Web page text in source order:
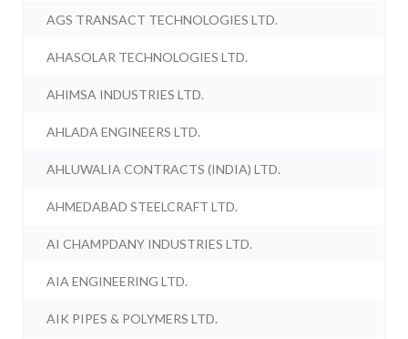
AGS TRANSACT TECHNOLOGIES LTD.
AHASOLAR TECHNOLOGIES LTD.
AHIMSA INDUSTRIES LTD.
AHLADA ENGINEERS LTD.
AHLUWALIA CONTRACTS (INDIA) LTD.
AHMEDABAD STEELCRAFT LTD.
AI CHAMPDANY INDUSTRIES LTD.
AIA ENGINEERING LTD.
AIK PIPES & POLYMERS LTD.